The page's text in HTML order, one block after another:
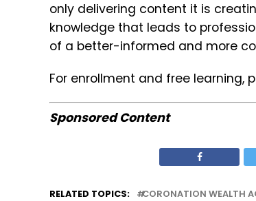
only delivering content it is
knowledge that leads to
of a better-informed and more
For enrollment and free learning,
Sponsored Content
RELATED TOPICS: CORONATION WEALTH